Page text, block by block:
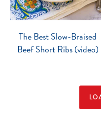
The Best Slow-Braised
Beef Short Ribs (video)